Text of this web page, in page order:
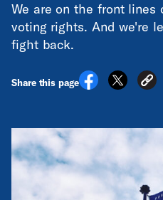
We are on the front lines
voting rights. And we're
fight back.
Share this page